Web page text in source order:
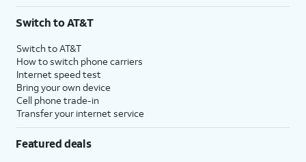
Switch to AT&T
Switch to AT&T
How to switch phone carriers
Internet speed test
Bring your own device
Cell phone trade-in
Transfer your internet service
Featured deals